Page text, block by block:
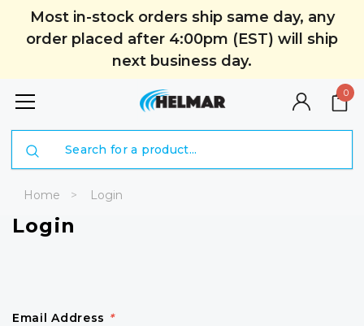
Most in-stock orders ship same day, any
order placed after 4:00pm (EST) will ship
next business day.
0
Home Login
Login
Email Address *